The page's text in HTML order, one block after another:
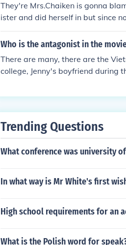
They're Mrs.Chaiken is gonna
ister and did herself in but since
Who is the antagonist in the
There are many, there are the
college, Jenny's boyfriend during
Trending Questions
What conference was university
In what way is Mr White's first
High school requirements for an
What is the Polish word for